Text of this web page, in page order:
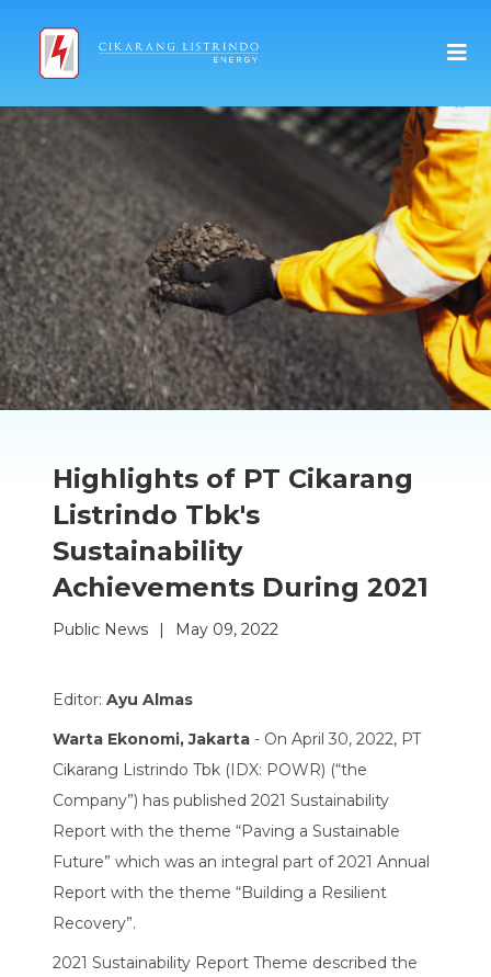
Highlights of PT Cikarang
Listrindo Tbk's
Sustainability
Achievements During 2021
Public News | May 09, 2022
Editor: Ayu Almas
Warta Ekonomi, Jakarta- On April 30, 2022, PT
Cikarang Listrindo Tbk (IDX: POWR) (“the
Company”) has published 2021 Sustainability
Report with the theme “Paving a Sustainable
Future” which was an integral part of 2021 Annual
Report with the theme “Building a Resilient
Recovery”.
2021 Sustainability Report Theme described the